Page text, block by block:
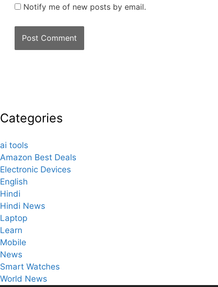
Notify me of new posts by email.
Categories
ai tools
Amazon Best Deals
Electronic Devices
English
Hindi
Hindi News
Laptop
Learn
Mobile
News
Smart Watches
World News